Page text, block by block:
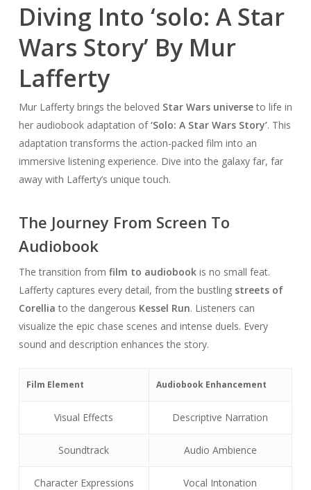
Diving Into ‘solo: A Star
Wars Story’ By Mur
Lafferty
Mur Lafferty brings the beloved Star Wars universeto life in
her audiobook adaptation of‘Solo: A Star Wars Story’. This
adaptation transforms the action-packed film into an
immersive listening experience. Dive into the galaxy far, far
away with Lafferty’s unique touch.
The Journey From Screen To
Audiobook
The transition from film to audiobookis no small feat.
Lafferty captures every detail, from the bustling streets of
Corellia to the dangerous Kessel Run. Listeners can
visualize the epic chase scenes and intense duels. Every
sound and description enhances the story.
Film Element Audiobook Enhancement
Visual Effects Descriptive Narration
Soundtrack Audio Ambience
Character Expressions Vocal Intonation